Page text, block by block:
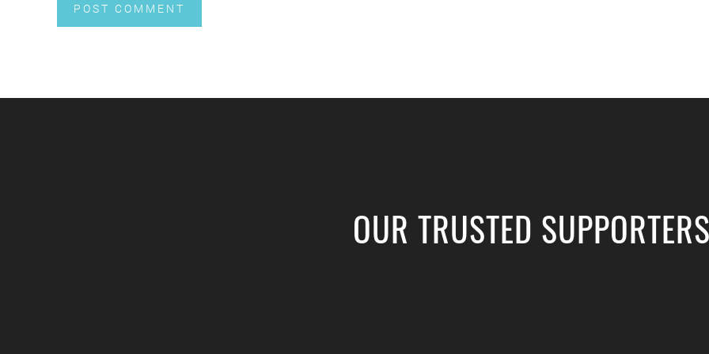
POST COMMENT
OUR TRUSTED